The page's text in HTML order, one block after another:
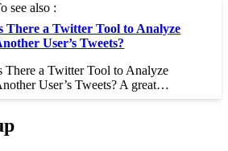
see also :
There a Twitter Tool to Analyze
User’s Tweets?
There a Twitter Tool to Analyze
User’s Tweets? A great…